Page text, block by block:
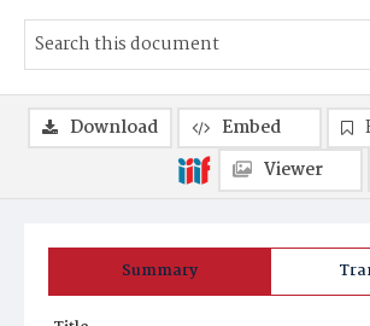
Summary
Download Embed
Viewer